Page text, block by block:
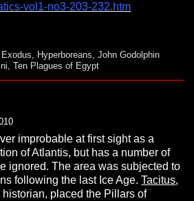
vol1-no3-203-232.htm
Exodus, Hyperboreans,John Godolphin
,Ten Plagues of Egypt
improbable at first sight as a
of Atlantis, but has a number of
ignored. The area was subjected to
following the last Ice Age.Tacitus,
placed the Pillars of